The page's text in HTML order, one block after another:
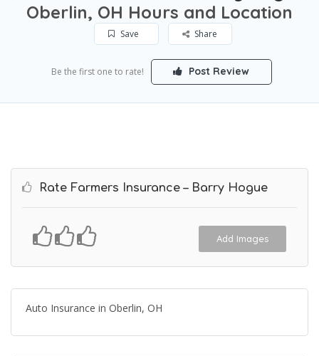
Oberlin, OH Hours and Location
Save Share
Be the first one to rate! Post Review
Rate Farmers Insurance – Barry Hogue
Add Images
Auto Insurance in Oberlin, OH